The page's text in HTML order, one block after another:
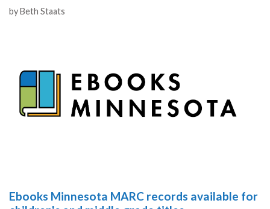
Authors
byBeth Staats
Ebooks Minnesota MARC records available for